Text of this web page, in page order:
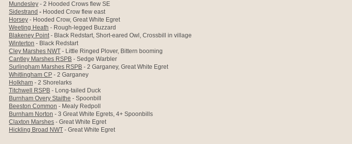
Mundesley - 2 Hooded Crows flew SE
Sidestrand - Hooded Crow flew east
Horsey - Hooded Crow, Great White Egret
Weeting Heath - Rough-legged Buzzard
Blakeney Point- Black Redstart, Short-eared Owl, Crossbill in village
Winterton - Black Redstart
Cley Marshes NWT - Little Ringed Plover, Bittern booming
Cantley Marshes RSPB - Sedge Warbler
Surlingham Marshes RSPB - 2 Garganey, Great White Egret
Whitlingham CP - 2 Garganey
Holkham - 2 Shorelarks
Titchwell RSPB - Long-tailed Duck
Burnham Overy Staithe - Spoonbill
Beeston Common - Mealy Redpoll
Burnham Norton - 3 Great White Egrets, 4+ Spoonbills
Claxton Marshes - Great White Egret
Hickling Broad NWT - Great White Egret